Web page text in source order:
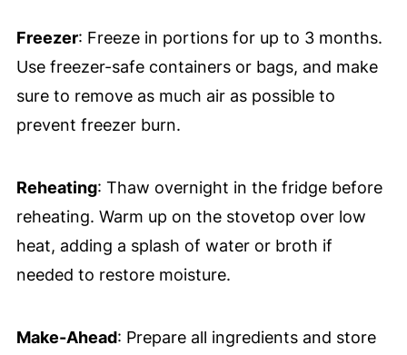
Freezer: Freeze in portions for up to 3 months.
Use freezer-safe containers or bags, and make
sure to remove as much air as possible to
prevent freezer burn.
Reheating: Thaw overnight in the fridge before
reheating. Warm up on the stovetop over low
heat, adding a splash of water or broth if
needed to restore moisture.
Make-Ahead: Prepare all ingredients and store